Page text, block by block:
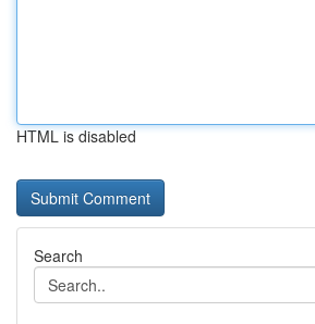
HTML is disabled
Search